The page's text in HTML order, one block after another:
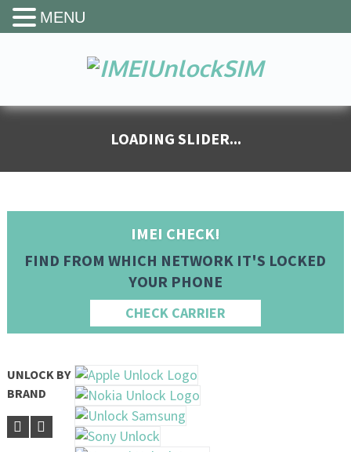
IMEI CHECK!
FIND FROM WHICH NETWORK IT'S LOCKED
YOUR PHONE
CHECK CARRIER
UNLOCK BY
BRAND
MENU